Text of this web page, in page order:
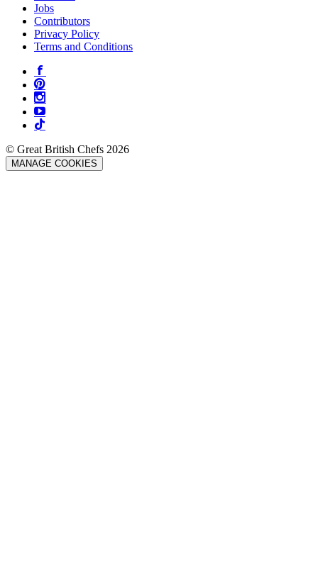
Jobs
Contributors
Privacy Policy
Terms and Conditions
© Great British Chefs 2026
MANAGE COOKIES